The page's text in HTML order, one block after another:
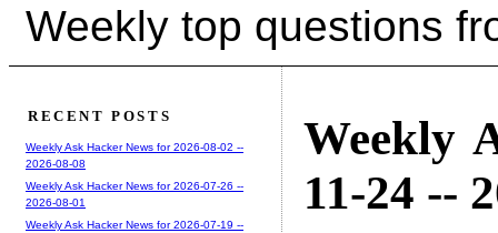
Weekly top questions
Weekly
11-24 --
RECENT POSTS
Weekly Ask Hacker News for 2026-08-02 --
2026-08-08
Weekly Ask Hacker News for 2026-07-26 --
2026-08-01
Weekly Ask Hacker News for 2026-07-19 --